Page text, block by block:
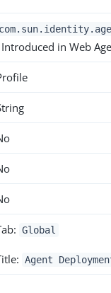
Introduced in Web
Global
Agent